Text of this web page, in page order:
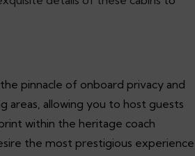
pinnacle of onboard privacy and
areas, allowing you to host guests
within the heritage coach
the most prestigious experience